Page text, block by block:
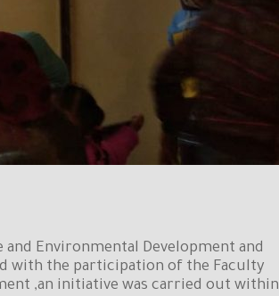
Environmental Development and
with the participation of the Faculty
,an initiative was carried out within